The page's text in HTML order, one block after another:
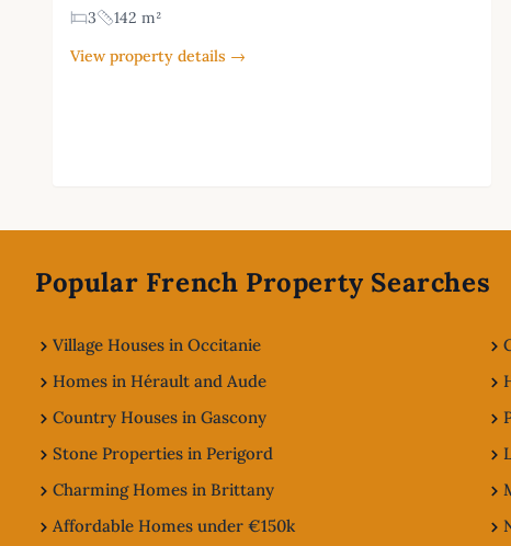
3
142 m²
View property details →
Popular French Property Searches
Village Houses in Occitanie
Homes in Hérault and Aude
Country Houses in Gascony
Stone Properties in Perigord
Charming Homes in Brittany
Affordable Homes under €150k